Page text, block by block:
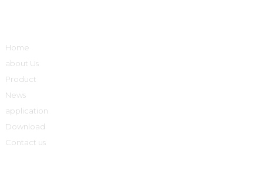
Home
about Us
Product
News
application
Download
Contact us